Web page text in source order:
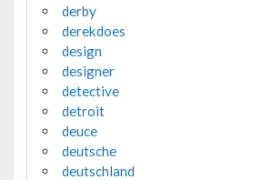
derby
derekdoes
design
designer
detective
detroit
deuce
deutsche
deutschland